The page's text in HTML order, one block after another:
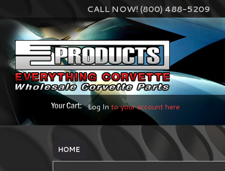
CALL NOW! (800) 488-5209
Log Into your account here
HOME